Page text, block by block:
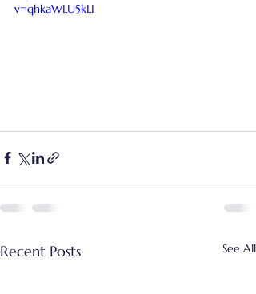
v=qhkaWLU5kLI
Recent Posts See All